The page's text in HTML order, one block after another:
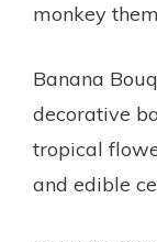
monkey
Banana
decorative
tropical
and edible